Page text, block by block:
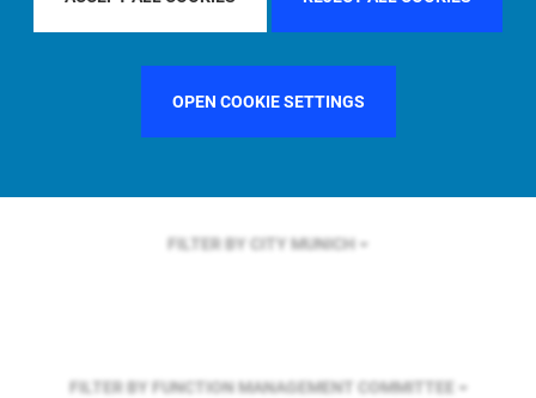
OPEN COOKIE SETTINGS
FILTER BY COUNTRYFRANCE
FILTER BY CITY MUNICH
FILTER BY FUNCTION MANAGEMENT COMMITTEE